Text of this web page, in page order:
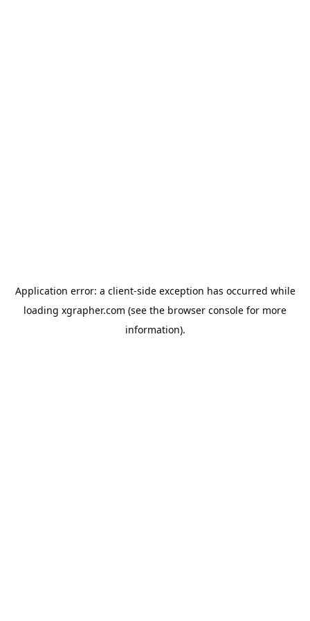
Application error: a client-side exception has occurred while
loading xgrapher.com (see the browser console for more
information).